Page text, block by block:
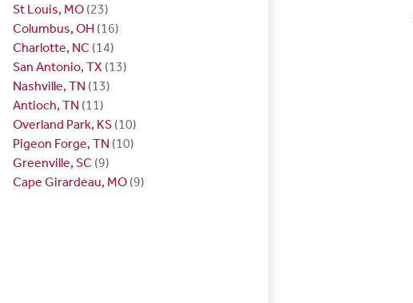
St Louis, MO (23)
Columbus, OH (16)
Charlotte, NC (14)
San Antonio, TX (13)
Nashville, TN (13)
Antioch, TN (11)
Overland Park, KS (10)
Pigeon Forge, TN (10)
Greenville, SC (9)
Cape Girardeau, MO (9)